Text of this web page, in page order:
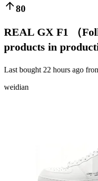
80
REAL GX F1 （
products in
Last bought 22 hours ago
weidian